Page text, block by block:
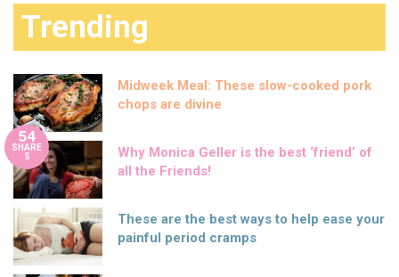
Trending
Midweek Meal: These slow-cooked pork
chops are divine
54
SHARE
S
Why Monica Geller is the best ‘friend’ of
all the Friends!
These are the best ways to help ease your
painful period cramps